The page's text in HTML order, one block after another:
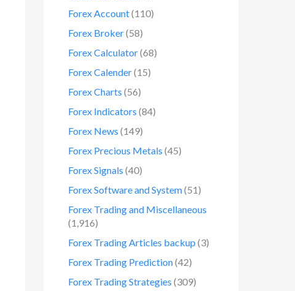
Forex Account(110)
Forex Broker(58)
Forex Calculator(68)
Forex Calender(15)
Forex Charts (56)
Forex Indicators (84)
Forex News (149)
Forex Precious Metals (45)
Forex Signals (40)
Forex Software and System(51)
Forex Trading and Miscellaneous
(1,916)
Forex Trading Articles backup (3)
Forex Trading Prediction(42)
Forex Trading Strategies (309)